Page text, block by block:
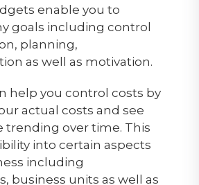
enable you to
goals including control
planning,
as well as motivation.
help you control costs by
actual costs and see
trending over time. This
into certain aspects
including
business units as well as